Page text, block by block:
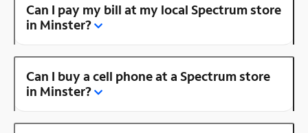
Can I pay my bill at my local Spectrum store
in Minster?
Can I buy a cell phone at a Spectrum store
in Minster?